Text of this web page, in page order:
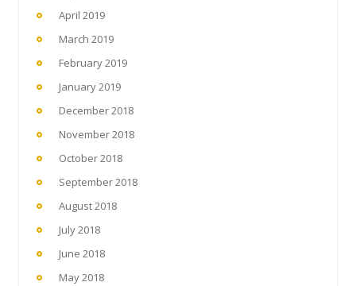
April 2019
March 2019
February 2019
January 2019
December 2018
November 2018
October 2018
September 2018
August 2018
July 2018
June 2018
May 2018